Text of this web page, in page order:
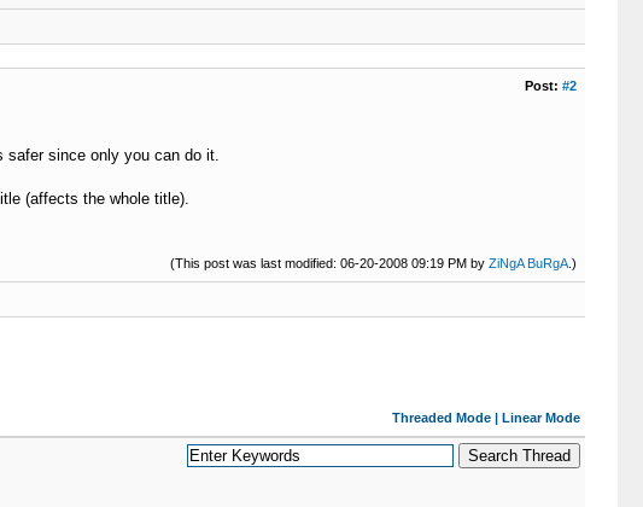
Post: #2
since only you can do it.
(affects the whole title).
(This post was last modified: 06-20-2008 09:19 PM by ZiNgA BuRgA.)
Threaded Mode| Linear Mode